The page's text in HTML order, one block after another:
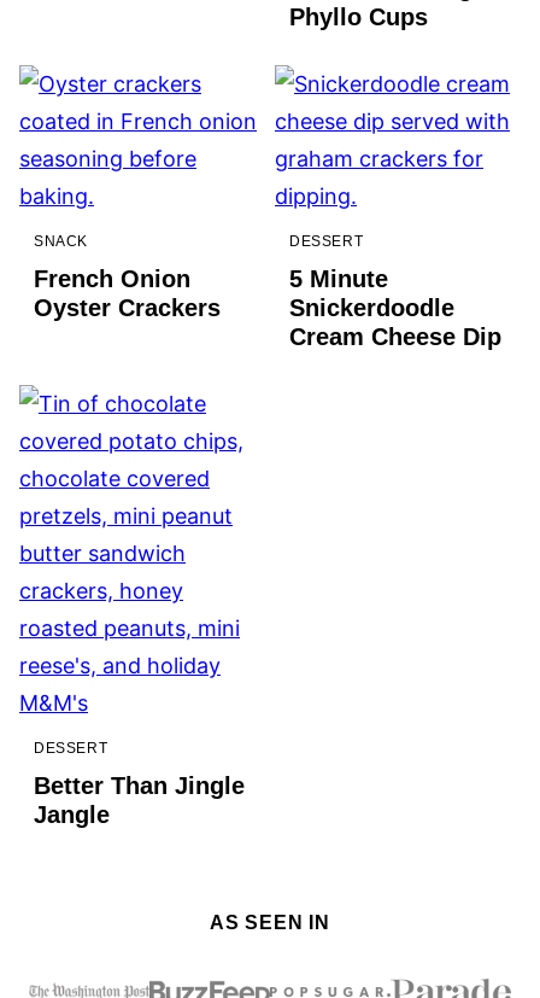
Phyllo Cups
SNACK
French Onion
Oyster Crackers
DESSERT
5 Minute
Snickerdoodle
Cream Cheese Dip
DESSERT
Better Than Jingle
Jangle
AS SEEN IN